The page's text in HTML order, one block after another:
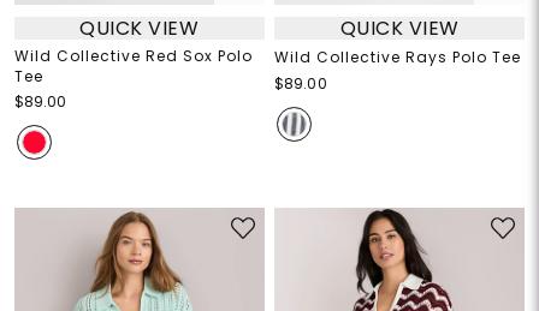
QUICK VIEW
Wild Collective Red Sox Polo
Tee
$89.00
QUICK VIEW
Wild Collective Rays Polo Tee
$89.00